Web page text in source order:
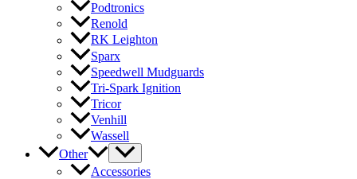
Podtronics
Renold
RK Leighton
Sparx
Speedwell Mudguards
Tri-Spark Ignition
Tricor
Venhill
Wassell
Other
Accessories